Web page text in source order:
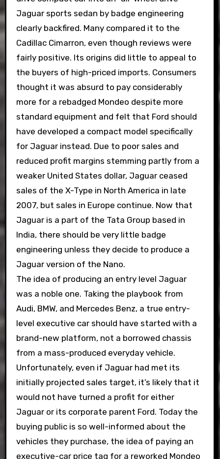
Jaguar sports sedan by badge engineering
clearly backfired. Many compared it to the
Cadillac Cimarron, even though reviews were
fairly positive. Its origins did little to appeal to
the buyers of high-priced imports. Consumers
thought it was absurd to pay considerably
more for a rebadged Mondeo despite more
standard equipment and felt that Ford should
have developed a compact model specifically
for Jaguar instead. Due to poor sales and
reduced profit margins stemming partly from a
weaker United States dollar, Jaguar ceased
sales of the X-Type in North America in late
2007, but sales in Europe continue. Now that
Jaguar is a part of the Tata Group based in
India, there should be very little badge
engineering unless they decide to produce a
Jaguar version of the Nano.
The idea of producing an entry level Jaguar
was a noble one. Taking the playbook from
Audi, BMW, and Mercedes Benz, a true entry-
level executive car should have started with a
brand-new platform, not a borrowed chassis
from a mass-produced everyday vehicle.
Unfortunately, even if Jaguar had met its
initially projected sales target, it’s likely that it
would not have turned a profit for either
Jaguar or its corporate parent Ford. Today the
buying public is so well-informed about the
vehicles they purchase, the idea of paying an
executive-car price tag for a reworked Mondeo